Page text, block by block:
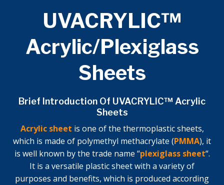
UVACRYLIC™
Acrylic/Plexiglass
Sheets
Brief Introduction Of UVACRYLIC™ Acrylic
Sheets
Acrylic sheet is one of the thermoplastic sheets,
which is made of polymethyl methacrylate (PMMA), it
is well known by the trade name “plexiglass sheet“.
It is a versatile plastic sheet with a variety of
purposes and benefits, which is produced according